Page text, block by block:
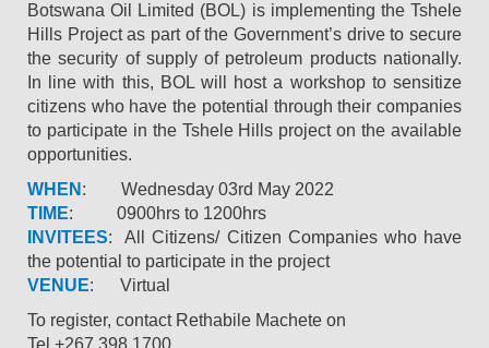
Botswana Oil Limited (BOL) is implementing the Tshele
Hills Project as part of the Government’s drive to secure
the security of supply of petroleum products nationally.
In line with this, BOL will host a workshop to sensitize
citizens who have the potential through their companies
to participate in the Tshele Hills project on the available
opportunities.
WHEN : Wednesday 03rd May 2022
TIME: 0900hrs to 1200hrs
INVITEES: All Citizens/ Citizen Companies who have
the potential to participate in the project
VENUE: Virtual
To register, contact Rethabile Machete on